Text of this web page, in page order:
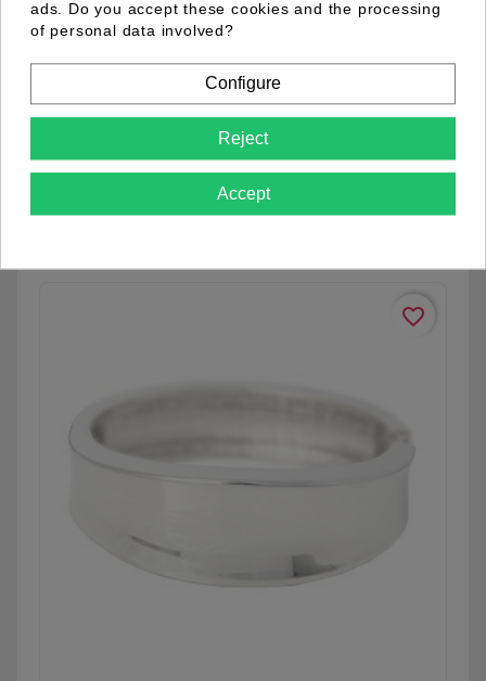
01.18.0001.12
See details
favorite_border
ads. Do you accept these cookies and the processing
of personal data involved?
Configure
Reject
Accept